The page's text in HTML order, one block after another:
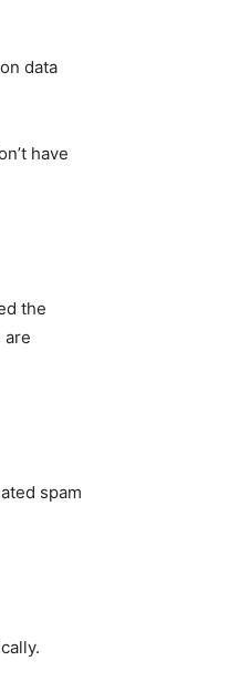
data
have
the
are
spam